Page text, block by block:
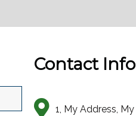
Contact
1, My Address,